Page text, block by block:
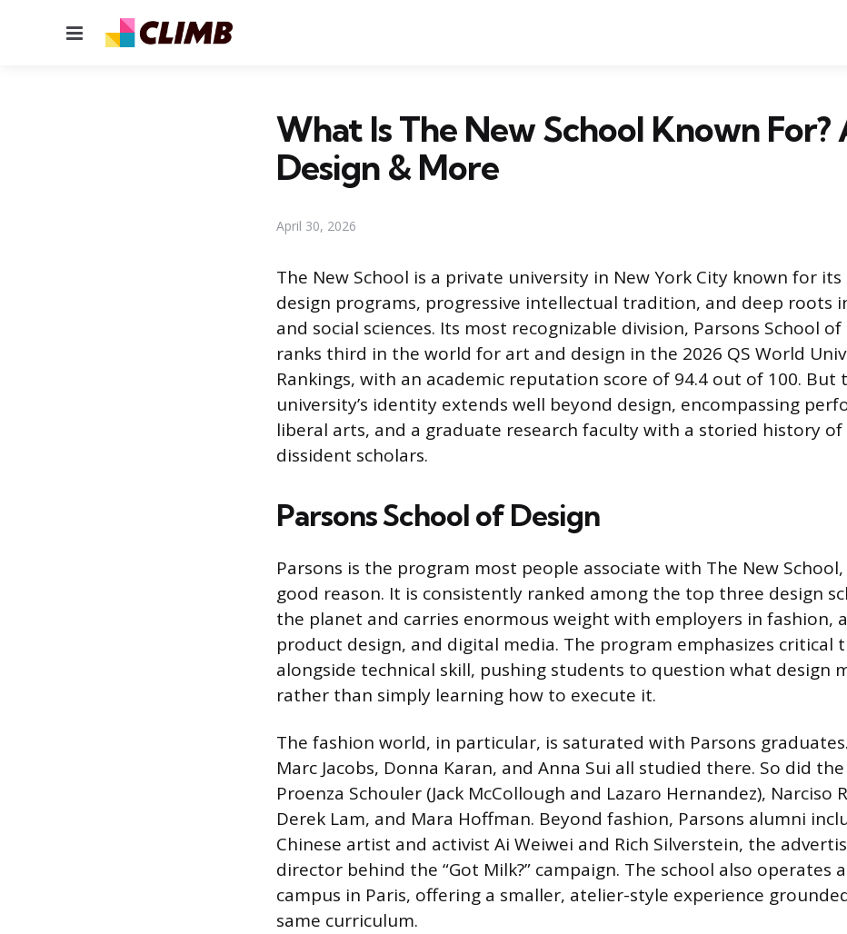
Menu
What Is The New School Known For?
Design & More
April 30, 2026
The New School is a private university in New York City known for
design programs, progressive intellectual tradition, and deep roots
and social sciences. Its most recognizable division, Parsons School of
ranks third in the world for art and design in the 2026 QS World
Rankings, with an academic reputation score of 94.4 out of 100. But
university’s identity extends well beyond design, encompassing
liberal arts, and a graduate research faculty with a storied history
dissident scholars.
Parsons School of Design
Parsons is the program most people associate with The New
good reason. It is consistently ranked among the top three design
the planet and carries enormous weight with employers in fashion,
product design, and digital media. The program emphasizes critical
alongside technical skill, pushing students to question what design
rather than simply learning how to execute it.
The fashion world, in particular, is saturated with Parsons
Marc Jacobs, Donna Karan, and Anna Sui all studied there. So did
Proenza Schouler (Jack McCollough and Lazaro Hernandez), Narciso
Derek Lam, and Mara Hoffman. Beyond fashion, Parsons alumni
Chinese artist and activist Ai Weiwei and Rich Silverstein, the
director behind the “Got Milk?” campaign. The school also operates
campus in Paris, offering a smaller, atelier-style experience
same curriculum.